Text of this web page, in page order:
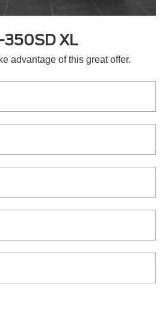
XL
advantage of this great offer.